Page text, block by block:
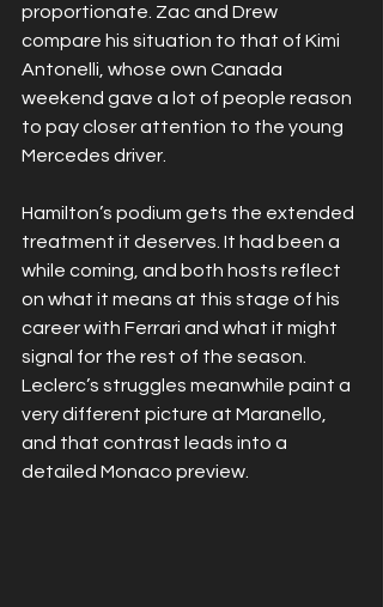
proportionate. Zac and Drew
compare his situation to that of Kimi
Antonelli, whose own Canada
weekend gave a lot of people reason
to pay closer attention to the young
Mercedes driver.
Hamilton’s podium gets the extended
treatment it deserves. It had been a
while coming, and both hosts reflect
on what it means at this stage of his
career with Ferrari and what it might
signal for the rest of the season.
Leclerc’s struggles meanwhile paint a
very different picture at Maranello,
and that contrast leads into a
detailed Monaco preview.